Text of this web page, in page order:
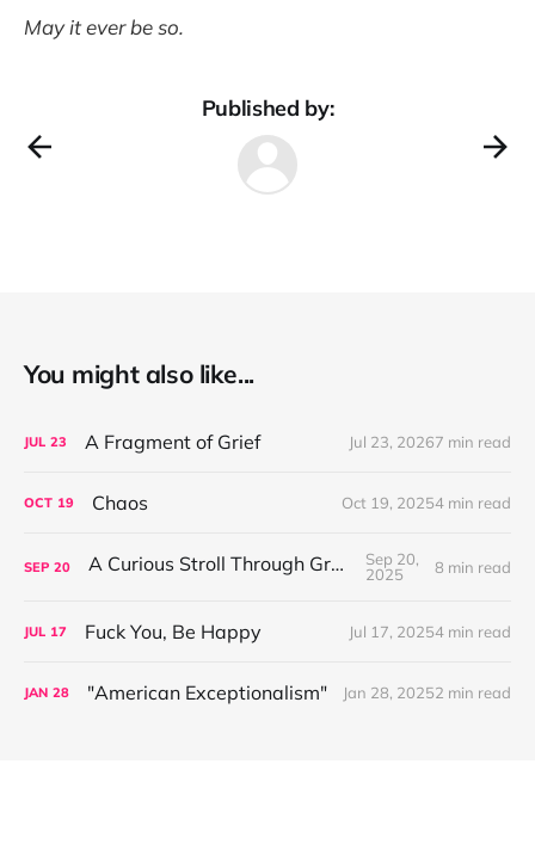
May it ever be so.
Published by:
You might also like...
JUL 23 A Fragment of Grief Jul 23, 20267 min read
OCT 19 Chaos Oct 19, 20254 min read
SEP 20 A Curious Stroll Through Greenland
Sep 20,
2025
8 min read
JUL 17 Fuck You, Be Happy Jul 17, 20254 min read
JAN 28 "American Exceptionalism" Jan 28, 20252 min read